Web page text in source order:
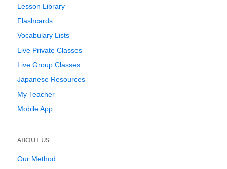
Lesson Library
Flashcards
Vocabulary Lists
Live Private Classes
Live Group Classes
Japanese Resources
My Teacher
Mobile App
ABOUT US
Our Method